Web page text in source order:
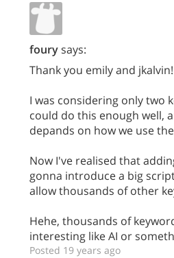
fourysays:
Thank you emily and jkalvin!
I was considering only two
could do this enough well,
depands on how we use
Now I've realised that
gonna introduce a big
allow thousands of other
Hehe, thousands of
interesting like AI or
Posted 19 years ago